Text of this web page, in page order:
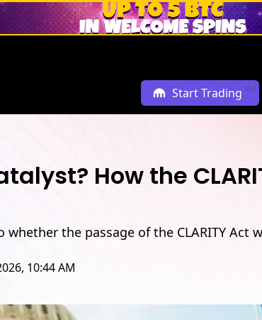
Start Trading Ad
How the
the passage of the CLARITY Act
10:44 AM